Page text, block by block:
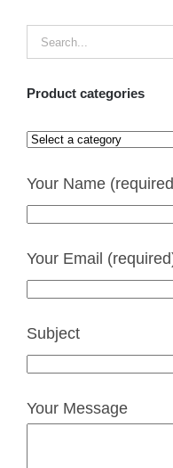
Search
Product categories
Your Name
Your Email
Subject
Your Message